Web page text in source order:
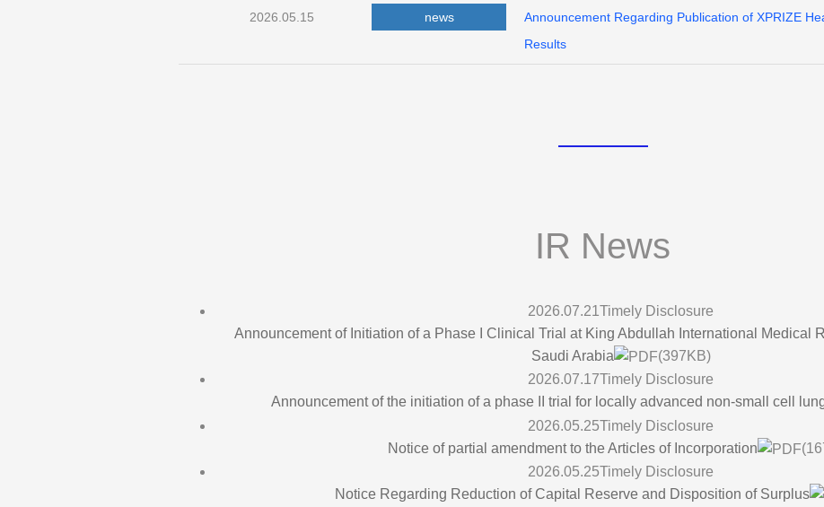
2026.05.15 news
Announcement Regarding Publication of XPRIZE
Results
IR News
2026.07.21Timely Disclosure
Announcement of Initiation of a Phase I Clinical Trial at King Abdullah International Medical
Saudi Arabia
(397KB)
2026.07.17Timely Disclosure
Announcement of the initiation of a phase II trial for locally advanced non-small cell
2026.05.25Timely Disclosure
Notice of partial amendment to the Articles of Incorporation
2026.05.25Timely Disclosure
Notice Regarding Reduction of Capital Reserve and Disposition of Surplus